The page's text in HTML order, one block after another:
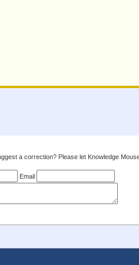
a correction? Please let Knowledge
Email